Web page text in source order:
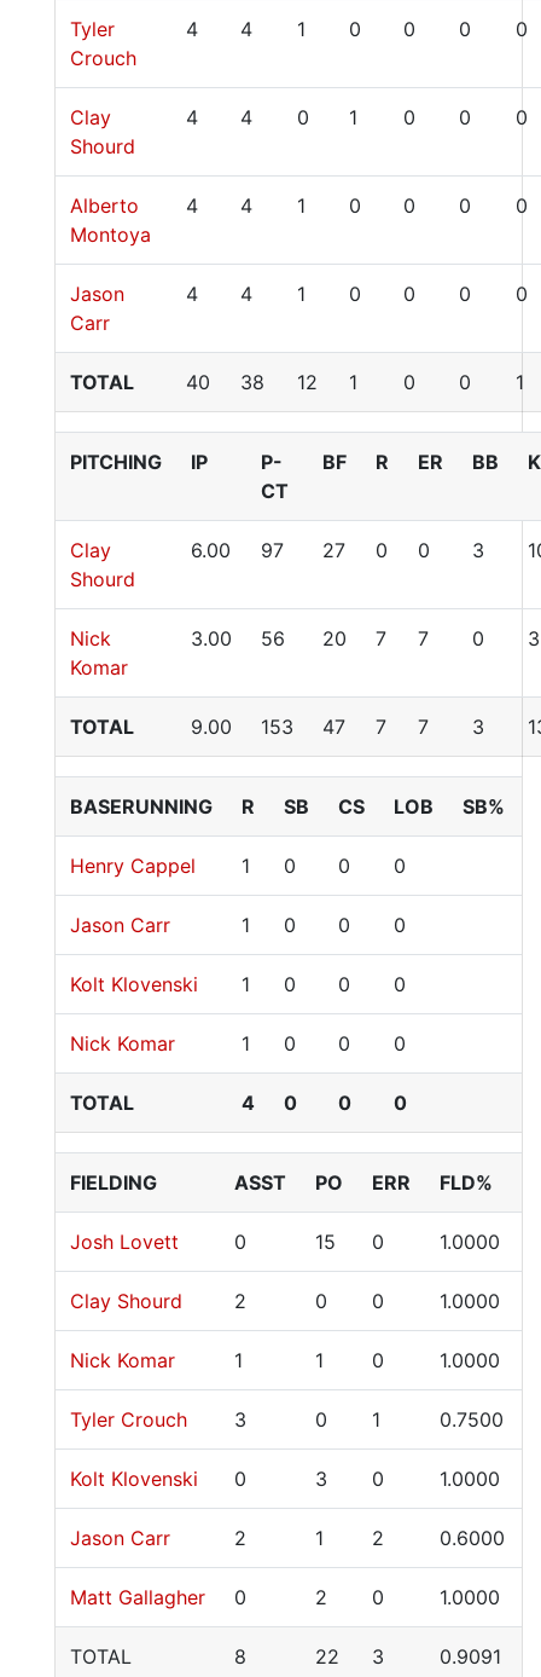
Tyler
Crouch
4 4 1 0 0 0 0
Clay
Shourd
4 4 0 1 0 0 0
Alberto
Montoya
4 4 1 0 0 0 0
Jason
Carr
4 4 1 0 0 0 0
TOTAL 40 38 12 1 0 0 1
PITCHING IP
P-
CT
BF R ER BB K
Clay
Shourd
6.00 97 27 0 0 3
Nick
Komar
3.00 56 20 7 7 0 3
TOTAL 9.00 153 47 7 7 3
BASERUNNING R SB CS LOB SB%
Henry Cappel 1 0 0 0
Jason Carr 1 0 0 0
Kolt Klovenski 1 0 0 0
Nick Komar 1 0 0 0
TOTAL 4 0 0 0
FIELDING ASST PO ERR FLD%
Josh Lovett 0 15 0 1.0000
Clay Shourd 2 0 0 1.0000
Nick Komar 1 1 0 1.0000
Tyler Crouch 3 0 1 0.7500
Kolt Klovenski 0 3 0 1.0000
Jason Carr 2 1 2 0.6000
Matt Gallagher 0 2 0 1.0000
TOTAL 8 22 3 0.9091